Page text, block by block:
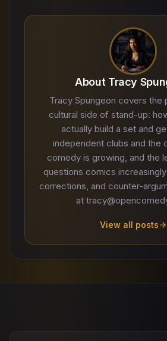
About Tracy
Tracy Spungeon covers the
cultural side of stand-up:
actually build a set and
independent clubs and the
comedy is growing, and the
questions comics
corrections, and counter-
at
View all posts